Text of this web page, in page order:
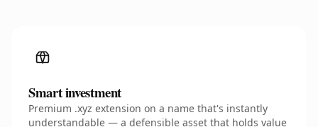
Smart investment
Premium .xyz extension on a name that's instantly
understandable — a defensible asset that holds value